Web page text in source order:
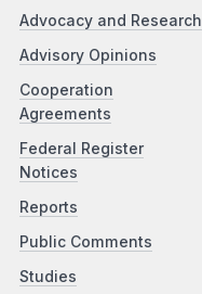
Advocacy and Research
Advisory Opinions
Cooperation
Agreements
Federal Register
Notices
Reports
Public Comments
Studies